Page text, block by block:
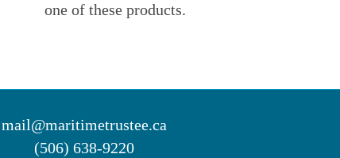
one of these products.
mail@maritimetrustee.ca
(506) 638-9220